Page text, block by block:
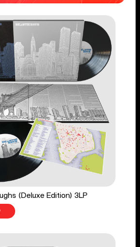
(Deluxe Edition) 3LP